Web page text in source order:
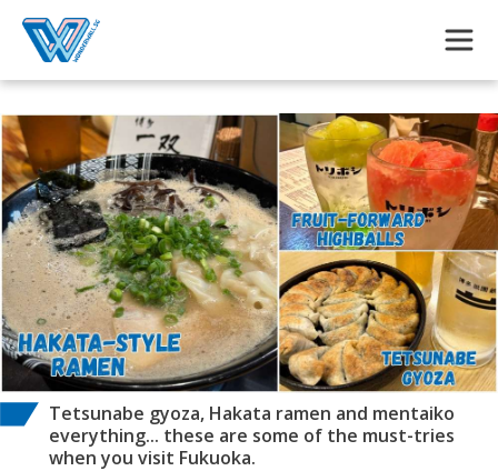
Tetsunabe gyoza, Hakata ramen and mentaiko
everything... these are some of the must-tries
when you visit Fukuoka.